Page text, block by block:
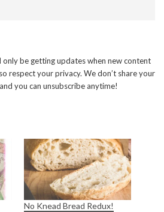
only be getting updates when new content
respect your privacy. We don’t share your
you can unsubscribe anytime!
No Knead Bread Redux!